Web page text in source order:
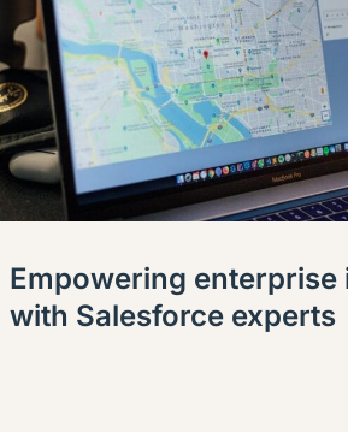
Empowering enterprise
with Salesforce experts